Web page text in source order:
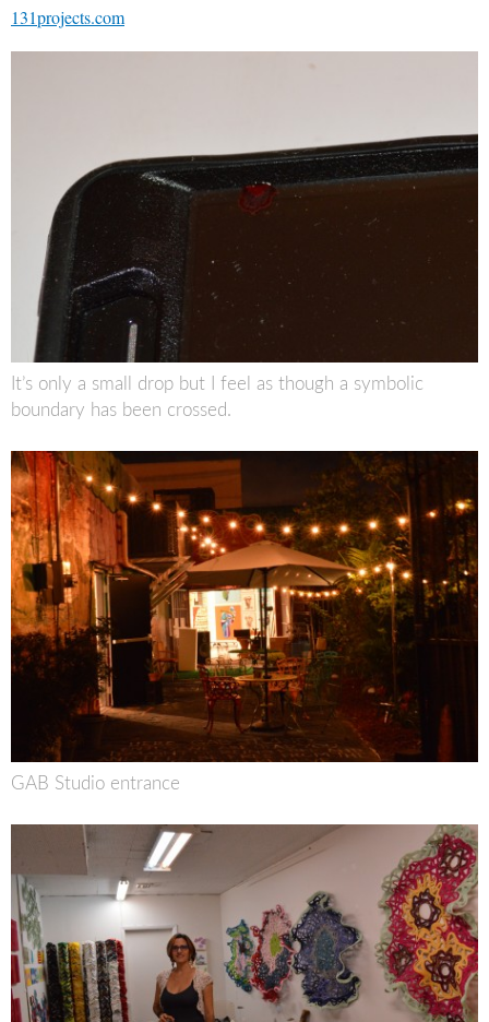
131projects.com
It’s only a small drop but I feel as though a symbolic
boundary has been crossed.
GAB Studio entrance